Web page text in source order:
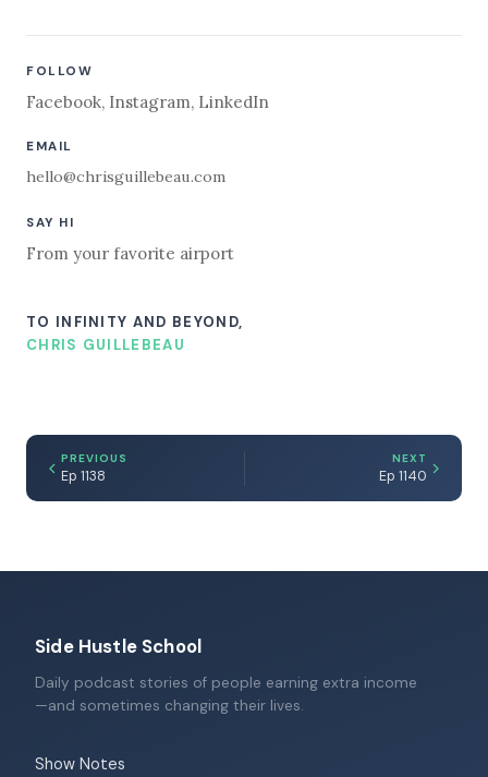
FOLLOW
Facebook, Instagram, LinkedIn
EMAIL
hello@chrisguillebeau.com
SAY HI
From your favorite airport
TO INFINITY AND BEYOND,
CHRIS GUILLEBEAU
PREVIOUS
Ep 1138
NEXT
Ep 1140
Side Hustle School
Daily podcast stories of people earning extra income
—and sometimes changing their lives.
Show Notes